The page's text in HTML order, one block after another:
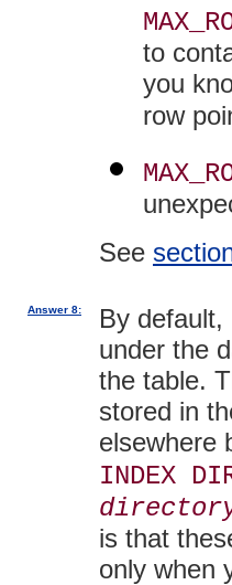
to
you
row
See
Answer 8:
By
under the
the table.
stored in
elsewhere
INDEX
is that
only when